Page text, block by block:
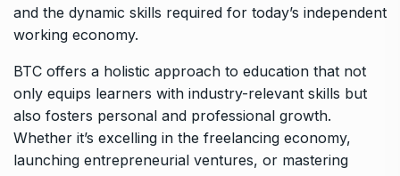
and the dynamic skills required for today’s independent
working economy.
BTC offers a holistic approach to education that not
only equips learners with industry-relevant skills but
also fosters personal and professional growth.
Whether it’s excelling in the freelancing economy,
launching entrepreneurial ventures, or mastering